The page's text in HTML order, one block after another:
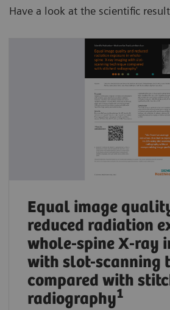
Have a look at the scientific
Equal image
reduced radiation
whole-spine X-ray
with slot-scanning
compared with
radiography1